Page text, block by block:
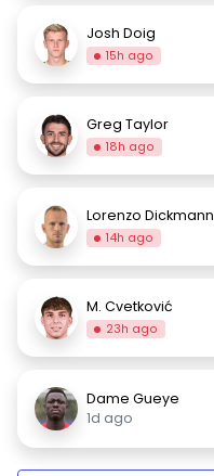
Josh Doig
15h ago
Greg Taylor
18h ago
Lorenzo Dickmann
14h ago
M. Cvetković
23h ago
Dame Gueye
1d ago